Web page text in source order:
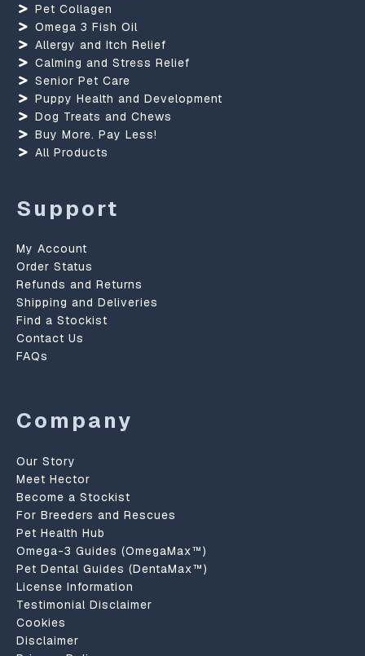
Pet Collagen
Omega 3 Fish Oil
Allergy and Itch Relief
Calming and Stress Relief
Senior Pet Care
Puppy Health and Development
Dog Treats and Chews
Buy More. Pay Less!
All Products
Support
My Account
Order Status
Refunds and Returns
Shipping and Deliveries
Find a Stockist
Contact Us
FAQs
Company
Our Story
Meet Hector
Become a Stockist
For Breeders and Rescues
Pet Health Hub
Omega-3 Guides (OmegaMax™)
Pet Dental Guides (DentaMax™)
License Information
Testimonial Disclaimer
Cookies
Disclaimer